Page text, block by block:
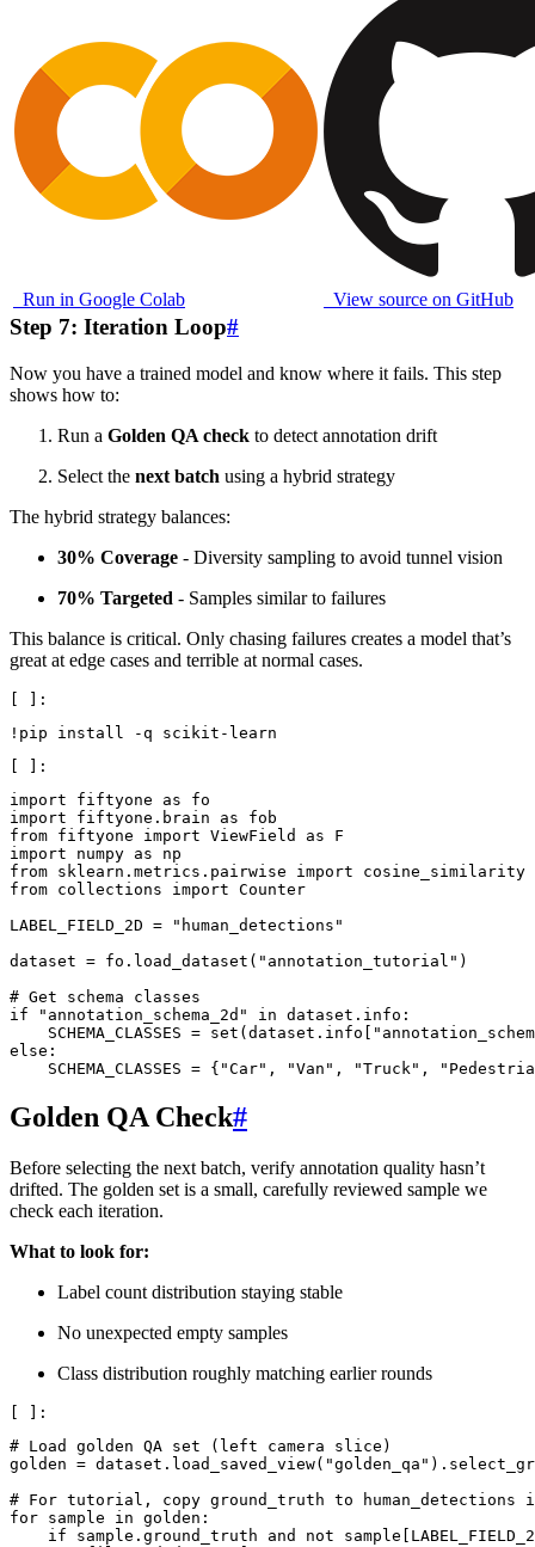
Run in Google Colab View source on GitHub
Step 7: Iteration Loop#
Now you have a trained model and know where it fails. This step
shows how to:
Run a Golden QA check to detect annotation drift
Select the next batch using a hybrid strategy
The hybrid strategy balances:
30% Coverage - Diversity sampling to avoid tunnel vision
70% Targeted - Samples similar to failures
This balance is critical. Only chasing failures creates a model that’s
great at edge cases and terrible at normal cases.
! pip install -q scikit - learn
import
fiftyone as
fo
import
fiftyone.brain as
fob
from fiftyone import ViewField as
F
import
numpy as
np
from sklearn.metrics.pairwise import
cosine_similarity
from collections import Counter
LABEL_FIELD_2D =
"human_detections"
dataset = fo . load_dataset ( "annotation_tutorial" )
# Get schema classes
if
"annotation_schema_2d" in dataset . info :
SCHEMA_CLASSES = set (dataset . info [
else :
SCHEMA_CLASSES = { "Car" , "Van" , "Truck" ,
Golden QA Check#
Before selecting the next batch, verify annotation quality hasn’t
drifted. The golden set is a small, carefully reviewed sample we
check each iteration.
What to look for:
Label count distribution staying stable
No unexpected empty samples
Class distribution roughly matching earlier rounds
# Load golden QA set (left camera slice)
golden = dataset . load_saved_view( "golden_qa" ) .
# For tutorial, copy ground_truth to human_detections
for sample in golden :
if
sample . ground_truth and not sample [